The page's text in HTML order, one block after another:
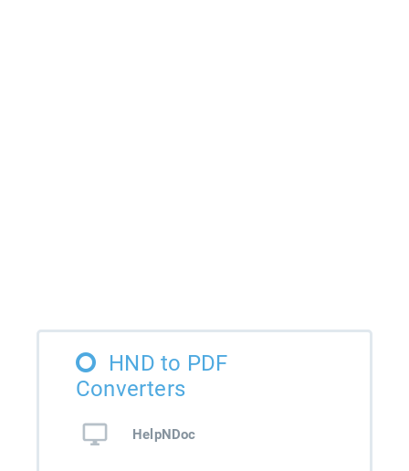
HND to PDF
Converters
HelpNDoc